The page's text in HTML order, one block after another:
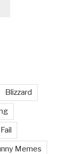
Blizzard
Fail
Memes